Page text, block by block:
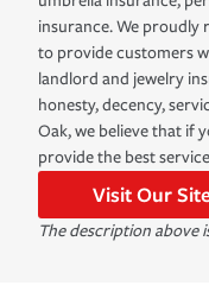
insurance. We proudly
to provide customers
landlord and jewelry
honesty, decency,
Oak, we believe that if
provide the best
Visit Our
The description above